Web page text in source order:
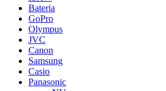
Bateria
GoPro
Olympus
JVC
Canon
Samsung
Casio
Panasonic